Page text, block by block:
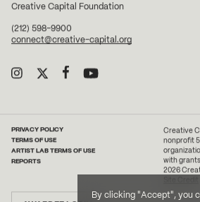
By clicking "Accept", you
Creative Capital Foundation
(212) 598-9900
connect@creative-capital.org
PRIVACY POLICY
TERMS OF USE
ARTIST LAB TERMS OF USE
REPORTS
Creative
nonprofit
with
2026